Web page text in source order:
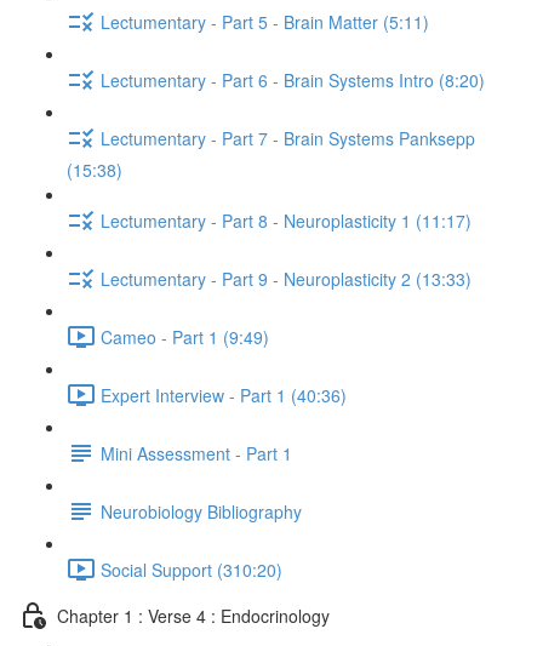
Lectumentary - Part 5 - Brain Matter (5:11)
Lectumentary - Part 6 - Brain Systems Intro (8:20)
Lectumentary - Part 7 - Brain Systems Panksepp
(15:38)
Lectumentary - Part 8 - Neuroplasticity 1 (11:17)
Lectumentary - Part 9 - Neuroplasticity 2 (13:33)
Cameo - Part 1 (9:49)
Expert Interview - Part 1 (40:36)
Mini Assessment - Part 1
Neurobiology Bibliography
Social Support (310:20)
Chapter 1 : Verse 4 : Endocrinology